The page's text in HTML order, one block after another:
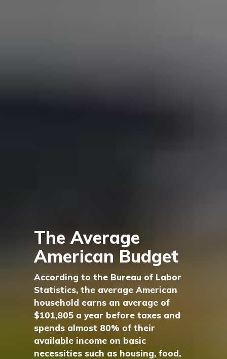
The Average
American Budget
According to the Bureau of Labor
Statistics, the average American
household earns an average of
$101,805 a year before taxes and
spends almost 80% of their
available income on basic
necessities such as housing, food,